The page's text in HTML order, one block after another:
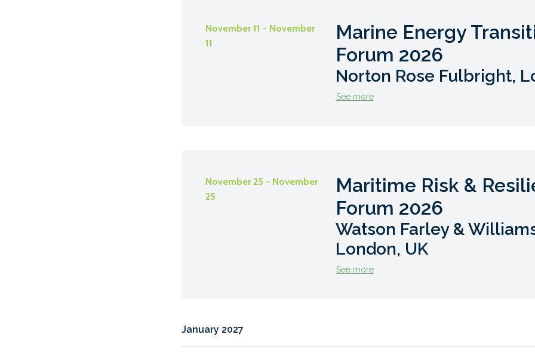
November 11 - November
11
Marine Energy
Forum 2026
Norton Rose Fulbright,
See more
November 25 - November
25
Maritime Risk &
Forum 2026
Watson Farley &
London, UK
See more
January 2027